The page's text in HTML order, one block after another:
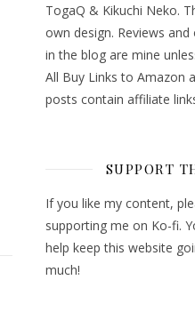
TogaQ & Kikuchi Neko.
own design. Reviews
in the blog are mine
All Buy Links to Amazon
posts contain affiliate
SUPPORT
If you like my content,
supporting me on Ko-fi.
help keep this website
much!